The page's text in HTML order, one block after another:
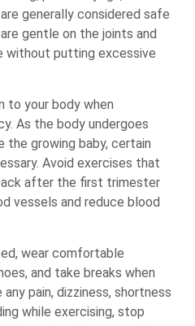
generally considered safe
gentle on the joints and
without putting excessive
to your body when
As the body undergoes
growing baby, certain
Avoid exercises that
after the first trimester
vessels and reduce blood
wear comfortable
and take breaks when
pain, dizziness, shortness
while exercising, stop